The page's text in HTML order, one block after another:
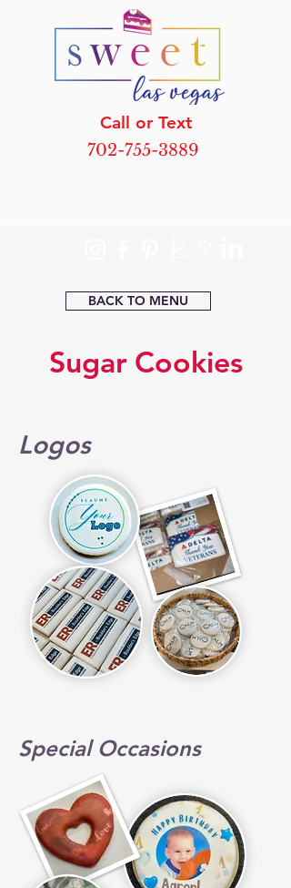
Call or Text
702-755-3889
BACK TO MENU
Sugar Cookies
Logos
Special Occasions